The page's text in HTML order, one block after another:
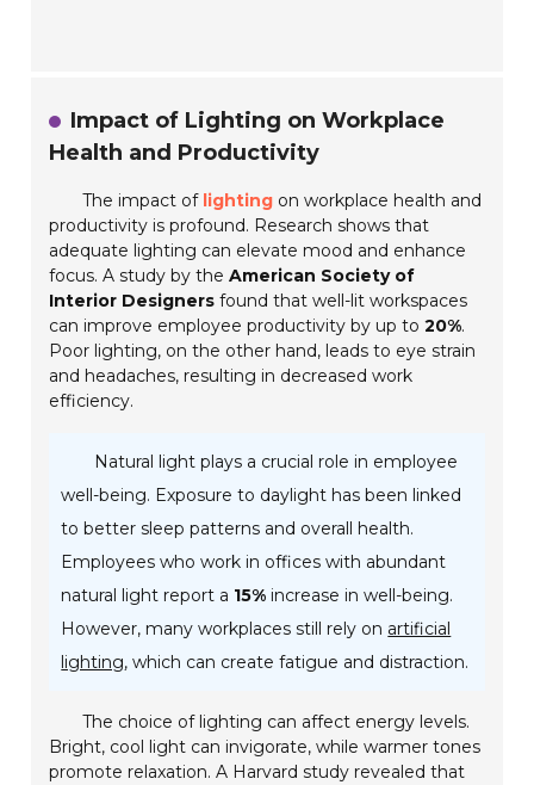
Impact of Lighting on Workplace
Health and Productivity
The impact of lighting on workplace health and
productivity is profound. Research shows that
adequate lighting can elevate mood and enhance
focus. A study by theAmerican Society of
Interior Designers found that well-lit workspaces
can improve employee productivity by up to20%.
Poor lighting, on the other hand, leads to eye strain
and headaches, resulting in decreased work
efficiency.
Natural light plays a crucial role in employee
well-being. Exposure to daylight has been linked
to better sleep patterns and overall health.
Employees who work in offices with abundant
natural light report a 15% increase in well-being.
However, many workplaces still rely on artificial
lighting, which can create fatigue and distraction.
The choice of lighting can affect energy levels.
Bright, cool light can invigorate, while warmer tones
promote relaxation. A Harvard study revealed that